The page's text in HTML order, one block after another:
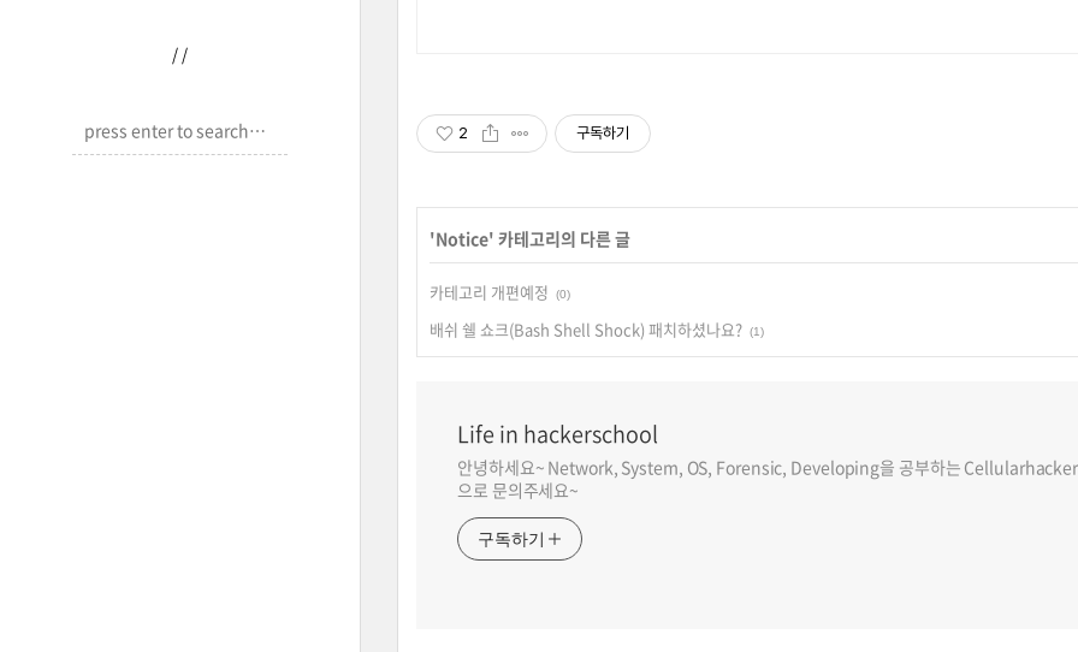
/ /
2 구독하기
'Notice' 카테고리의 다른 글
카테고리 개편예정 (0)
배쉬 쉘 쇼크(Bash Shell Shock) 패치하셨나요? (1)
Life in hackerschool
안녕하세요~ Network, System, OS, Forensic, Developing을 공부하는
으로 문의주세요~
구독하기